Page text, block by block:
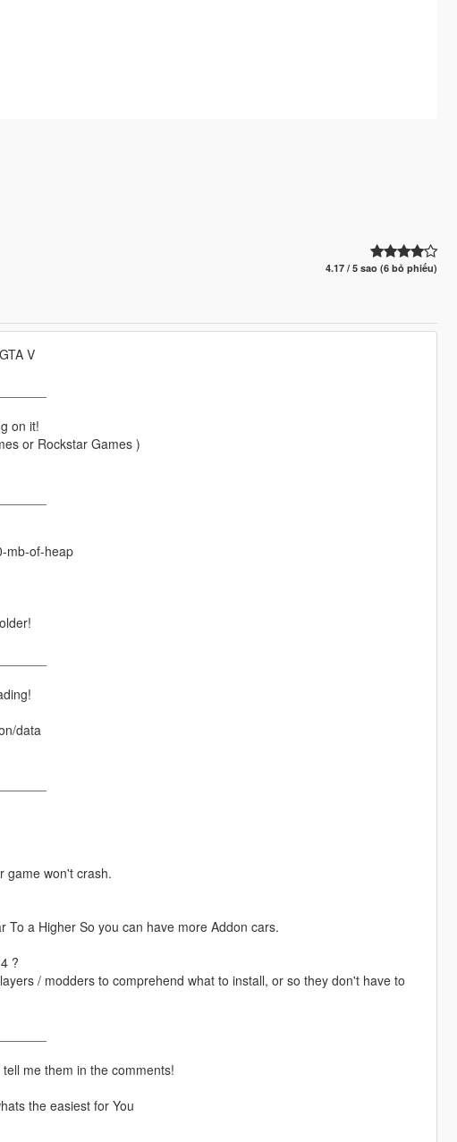
4.17 / 5 sao (6 bỏ phiếu)
V
on it!
or Rockstar Games )
mb-of-heap
data
game won't crash.
To a Higher So you can have more Addon cars.
?
/ modders to comprehend what to install, or so they don't have to
me them in the comments!
the easiest for You